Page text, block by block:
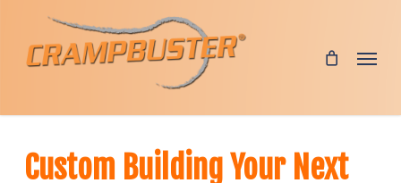
main
Menu
Custom Building Your Next